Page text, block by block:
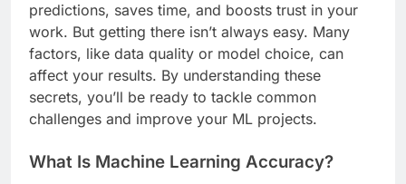
predictions, saves time, and boosts trust in your
work. But getting there isn’t always easy. Many
factors, like data quality or model choice, can
affect your results. By understanding these
secrets, you’ll be ready to tackle common
challenges and improve your ML projects.
What Is Machine Learning Accuracy?